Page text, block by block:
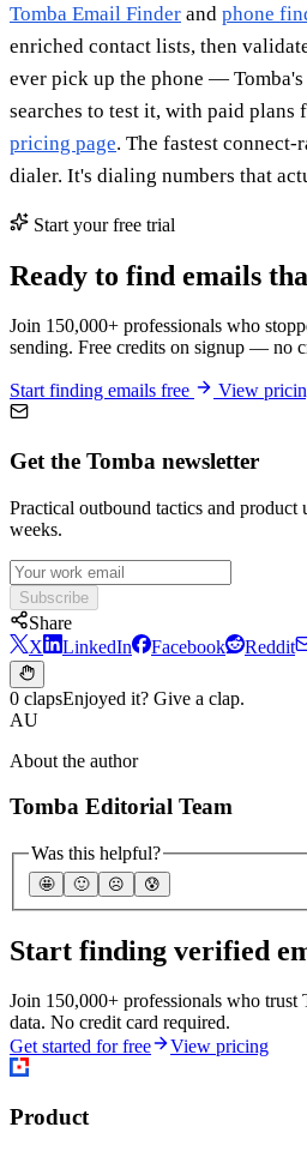
Tomba Email Finder and phone
enriched contact lists, then
ever pick up the phone —
searches to test it, with paid plans
pricing page. The fastest connect-
dialer. It's dialing numbers that
Start your free trial
Ready to find emails
Join 150,000+ professionals who
sending. Free credits on signup — no
Start finding emails free View
Get the Tomba newsletter
Practical outbound tactics and
weeks.
Subscribe
Share
X
LinkedIn Facebook Reddit
0 clapsEnjoyed it? Give a clap.
AU
About the author
Tomba Editorial Team
Was this helpful?
🤩 🙂 ☹️ 😰
Start finding verified
Join 150,000+ professionals who trust
data. No credit card required.
Get started for free
View pricing
Product